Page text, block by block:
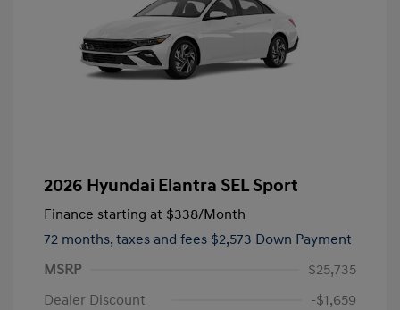
2026 Hyundai Elantra SEL Sport
Finance starting at $338/Month
72 months, taxes and fees $2,573 Down Payment
MSRP
$25,735
Dealer Discount
-$1,659